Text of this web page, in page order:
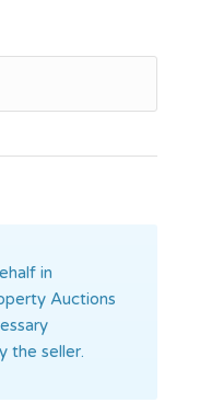
in
Auctions
the seller.